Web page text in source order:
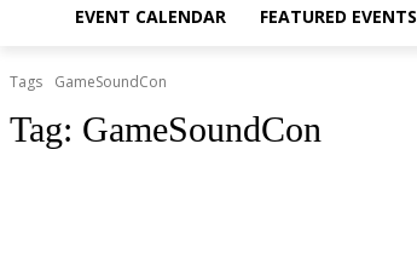
EVENT CALENDAR FEATURED EVENTS
Tags GameSoundCon
Tag: GameSoundCon